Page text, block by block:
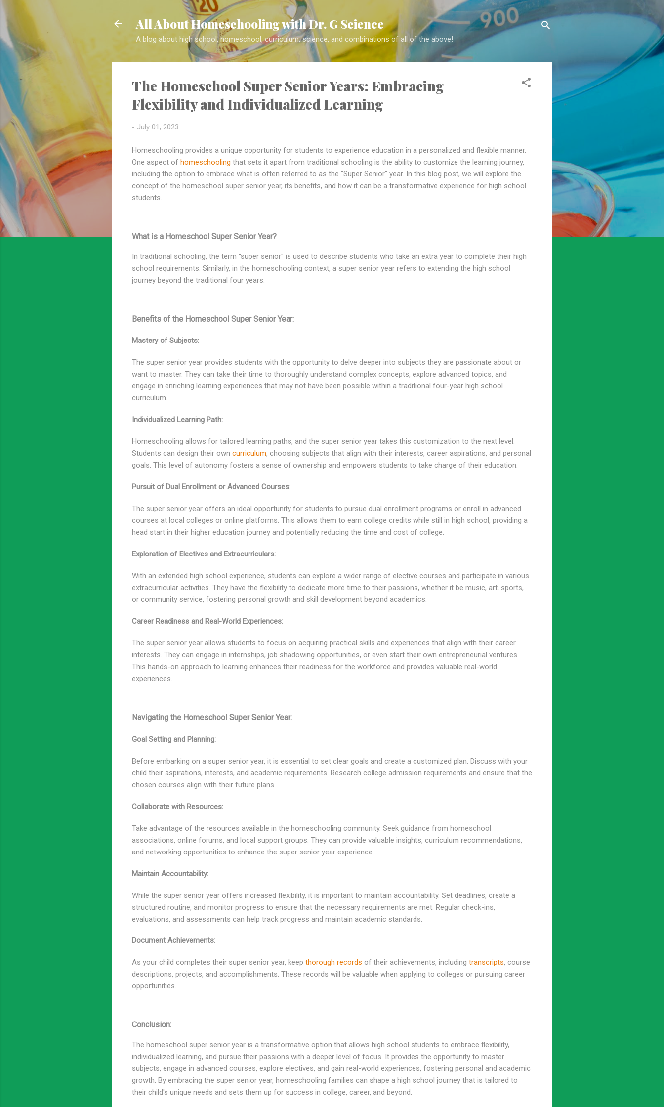
Skip to main content
All About Homeschooling with Dr. G Science
A blog about high school, homeschool, curriculum, science, and combinations of all of the above!
The Homeschool Super Senior Years: Embracing
Flexibility and Individualized Learning
- July 01, 2023
Homeschooling provides a unique opportunity for students to experience education in a personalized and flexible manner.
One aspect of homeschooling that sets it apart from traditional schooling is the ability to customize the learning journey,
including the option to embrace what is often referred to as the "Super Senior" year. In this blog post, we will explore the
concept of the homeschool super senior year, its benefits, and how it can be a transformative experience for high school
students.
What is a Homeschool Super Senior Year?
In traditional schooling, the term "super senior" is used to describe students who take an extra year to complete their high
school requirements. Similarly, in the homeschooling context, a super senior year refers to extending the high school
journey beyond the traditional four years.
Benefits of the Homeschool Super Senior Year:
Mastery of Subjects:
The super senior year provides students with the opportunity to delve deeper into subjects they are passionate about or
want to master. They can take their time to thoroughly understand complex concepts, explore advanced topics, and
engage in enriching learning experiences that may not have been possible within a traditional four-year high school
curriculum.
Individualized Learning Path:
Homeschooling allows for tailored learning paths, and the super senior year takes this customization to the next level.
Students can design their own curriculum, choosing subjects that align with their interests, career aspirations, and personal
goals. This level of autonomy fosters a sense of ownership and empowers students to take charge of their education.
Pursuit of Dual Enrollment or Advanced Courses:
The super senior year offers an ideal opportunity for students to pursue dual enrollment programs or enroll in advanced
courses at local colleges or online platforms. This allows them to earn college credits while still in high school, providing a
head start in their higher education journey and potentially reducing the time and cost of college.
Exploration of Electives and Extracurriculars:
With an extended high school experience, students can explore a wider range of elective courses and participate in various
extracurricular activities. They have the flexibility to dedicate more time to their passions, whether it be music, art, sports,
or community service, fostering personal growth and skill development beyond academics.
Career Readiness and Real-World Experiences:
The super senior year allows students to focus on acquiring practical skills and experiences that align with their career
interests. They can engage in internships, job shadowing opportunities, or even start their own entrepreneurial ventures.
This hands-on approach to learning enhances their readiness for the workforce and provides valuable real-world
experiences.
Navigating the Homeschool Super Senior Year:
Goal Setting and Planning:
Before embarking on a super senior year, it is essential to set clear goals and create a customized plan. Discuss with your
child their aspirations, interests, and academic requirements. Research college admission requirements and ensure that the
chosen courses align with their future plans.
Collaborate with Resources:
Take advantage of the resources available in the homeschooling community. Seek guidance from homeschool
associations, online forums, and local support groups. They can provide valuable insights, curriculum recommendations,
and networking opportunities to enhance the super senior year experience.
Maintain Accountability:
While the super senior year offers increased flexibility, it is important to maintain accountability. Set deadlines, create a
structured routine, and monitor progress to ensure that the necessary requirements are met. Regular check-ins,
evaluations, and assessments can help track progress and maintain academic standards.
Document Achievements:
As your child completes their super senior year, keep thorough records of their achievements, including transcripts, course
descriptions, projects, and accomplishments. These records will be valuable when applying to colleges or pursuing career
opportunities.
Conclusion:
The homeschool super senior year is a transformative option that allows high school students to embrace flexibility,
individualized learning, and pursue their passions with a deeper level of focus. It provides the opportunity to master
subjects, engage in advanced courses, explore electives, and gain real-world experiences, fostering personal and academic
growth. By embracing the super senior year, homeschooling families can shape a high school journey that is tailored to
their child's unique needs and sets them up for success in college, career, and beyond.